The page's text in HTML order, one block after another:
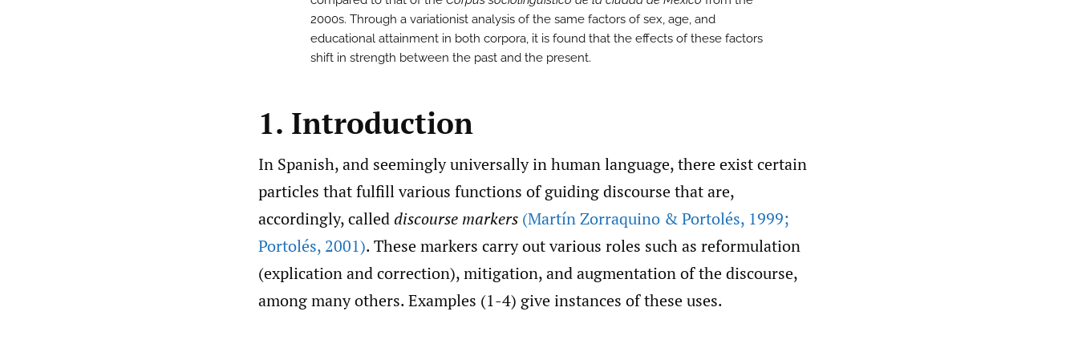
2000s. Through a variationist analysis of the same factors of sex, age, and
educational attainment in both corpora, it is found that the effects of these factors
shift in strength between the past and the present.
1. Introduction
In Spanish, and seemingly universally in human language, there exist certain
particles that fulfill various functions of guiding discourse that are,
accordingly, called discourse markers (Martín Zorraquino & Portolés, 1999;
Portolés, 2001). These markers carry out various roles such as reformulation
(explication and correction), mitigation, and augmentation of the discourse,
among many others. Examples (1-4) give instances of these uses.